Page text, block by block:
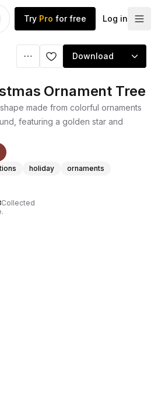
Try Pro for free Log in
Download
Ornament Tree
made from colorful ornaments
featuring a golden star and
holiday
ornaments
Collected